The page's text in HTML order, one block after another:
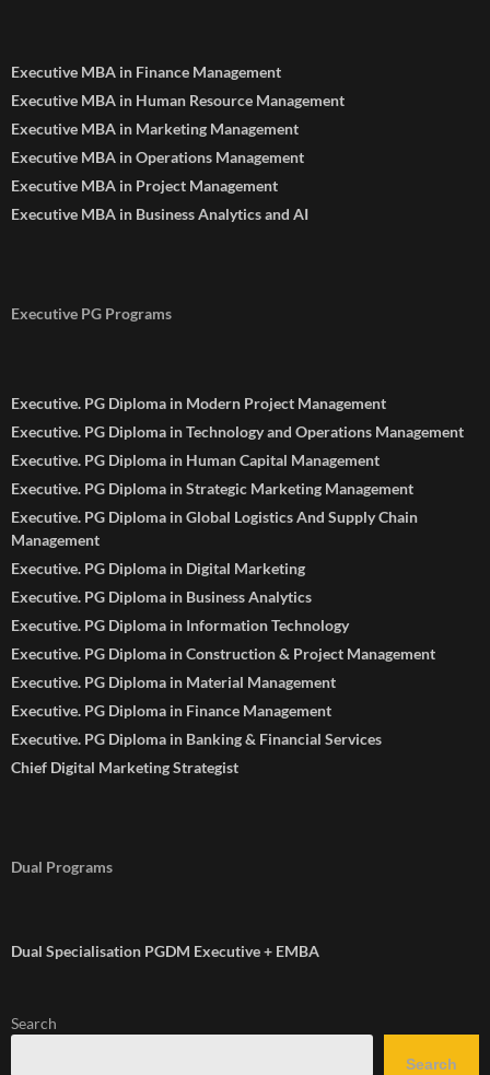
Executive MBA in Finance Management
Executive MBA in Human Resource Management
Executive MBA in Marketing Management
Executive MBA in Operations Management
Executive MBA in Project Management
Executive MBA in Business Analytics and AI
Executive PG Programs
Executive. PG Diploma in Modern Project Management
Executive. PG Diploma in Technology and Operations Management
Executive. PG Diploma in Human Capital Management
Executive. PG Diploma in Strategic Marketing Management
Executive. PG Diploma in Global Logistics And Supply Chain
Management
Executive. PG Diploma in Digital Marketing
Executive. PG Diploma in Business Analytics
Executive. PG Diploma in Information Technology
Executive. PG Diploma in Construction & Project Management
Executive. PG Diploma in Material Management
Executive. PG Diploma in Finance Management
Executive. PG Diploma in Banking & Financial Services
Chief Digital Marketing Strategist
Dual Programs
Dual Specialisation PGDM Executive + EMBA
Search
Search